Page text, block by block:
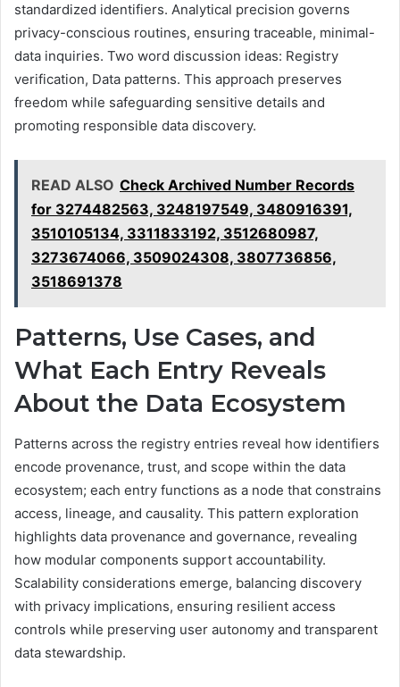
standardized identifiers. Analytical precision governs
privacy-conscious routines, ensuring traceable, minimal-
data inquiries. Two word discussion ideas: Registry
verification, Data patterns. This approach preserves
freedom while safeguarding sensitive details and
promoting responsible data discovery.
READ ALSO Check Archived Number Records
for 3274482563, 3248197549, 3480916391,
3510105134, 3311833192, 3512680987,
3273674066, 3509024308, 3807736856,
3518691378
Patterns, Use Cases, and
What Each Entry Reveals
About the Data Ecosystem
Patterns across the registry entries reveal how identifiers
encode provenance, trust, and scope within the data
ecosystem; each entry functions as a node that constrains
access, lineage, and causality. This pattern exploration
highlights data provenance and governance, revealing
how modular components support accountability.
Scalability considerations emerge, balancing discovery
with privacy implications, ensuring resilient access
controls while preserving user autonomy and transparent
data stewardship.